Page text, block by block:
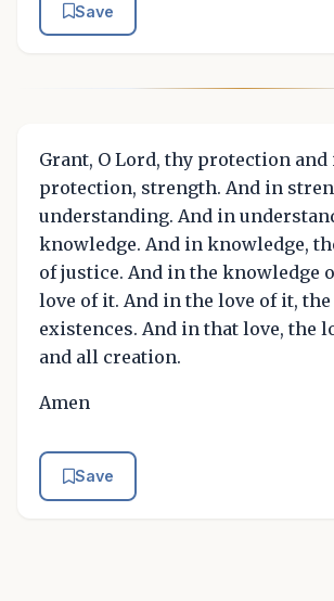
Save
Grant, O Lord, thy protection and
protection, strength. And in
understanding. And in
knowledge. And in knowledge,
of justice. And in the knowledge
love of it. And in the love of it,
existences. And in that love, the
and all creation.
Amen
Save